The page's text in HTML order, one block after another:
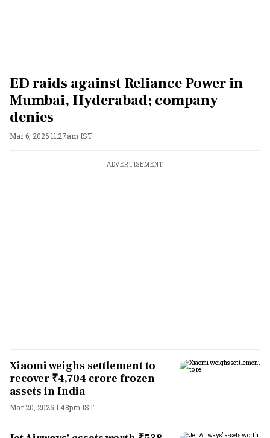
ED raids against Reliance Power in
Mumbai, Hyderabad; company
denies
Mar 6, 2026 11:27am IST
ADVERTISEMENT
Xiaomi weighs settlement to
recover ₹4,704 crore frozen
assets in India
Mar 20, 2025 1:48pm IST